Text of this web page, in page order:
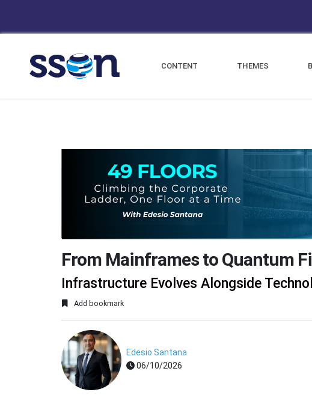
CONTENT THEMES
From Mainframes to Quantum
Infrastructure Evolves Alongside
Add bookmark
Edesio Santana
06/10/2026